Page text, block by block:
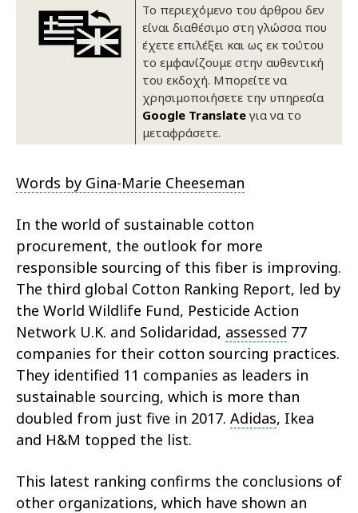
Πως θα μας βρείτε
ΑΚΟΛΟΥΘΗΣΤΕ ΜΑΣ
Πως θα μας βρείτε
ΑΚΟΛΟΥΘΗΣΤΕ ΜΑΣ
Πως θα μας βρείτε
ΑΚΟΛΟΥΘΗΣΤΕ ΜΑΣ
Πως θα μας βρείτε
ΑΚΟΛΟΥΘΗΣΤΕ ΜΑΣ
Πως θα μας βρείτε
ΑΚΟΛΟΥΘΗΣΤΕ ΜΑΣ
Πως θα μας βρείτε
ΑΚΟΛΟΥΘΗΣΤΕ ΜΑΣ
Το περιεχόμενο του άρθρου δεν
είναι διαθέσιμο στη γλώσσα που
έχετε επιλέξει και ως εκ τούτου
το εμφανίζουμε στην αυθεντική
του εκδοχή. Μπορείτε να
χρησιμοποιήσετε την υπηρεσία
Google Translateγια να το
μεταφράσετε.
Words by Gina-Marie Cheeseman
In the world of sustainable cotton
procurement, the outlook for more
responsible sourcing of this fiber is improving.
The third global Cotton Ranking Report, led by
the World Wildlife Fund, Pesticide Action
Network U.K. and Solidaridad, assessed 77
companies for their cotton sourcing practices.
They identified 11 companies as leaders in
sustainable sourcing, which is more than
doubled from just five in 2017. Adidas, Ikea
and H&M topped the list.
This latest ranking confirms the conclusions of
other organizations, which have shown an